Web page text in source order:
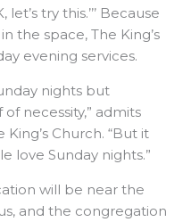
let’s try this.’’’ Because
the space, The King’s
evening services.
nights but
necessity,” admits
Church. “But it
love Sunday nights.”
will be near the
and the congregation